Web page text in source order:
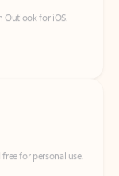
for personal use.